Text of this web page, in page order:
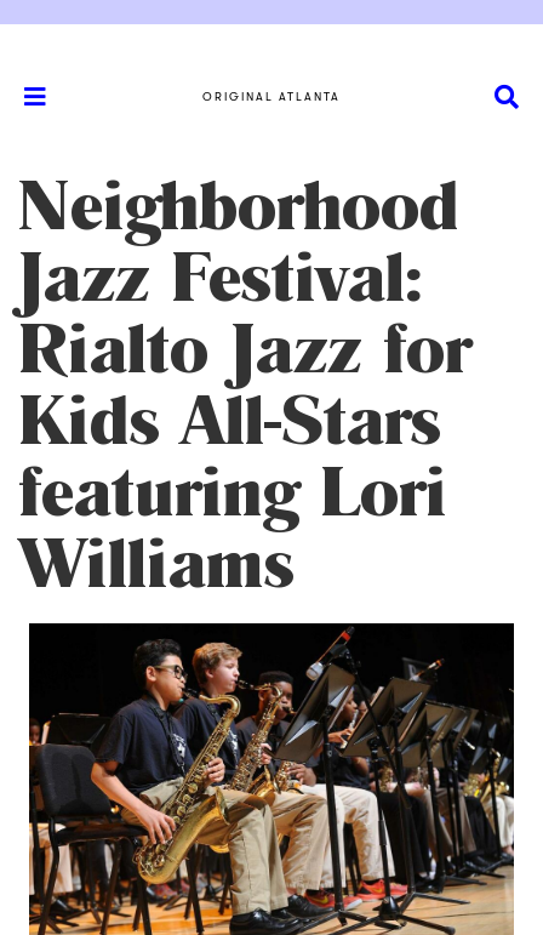
ORIGINAL ATLANTA
Neighborhood
Jazz Festival:
Rialto Jazz for
Kids All-Stars
featuring Lori
Williams